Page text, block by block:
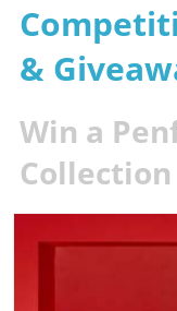
&
Win a
Collection